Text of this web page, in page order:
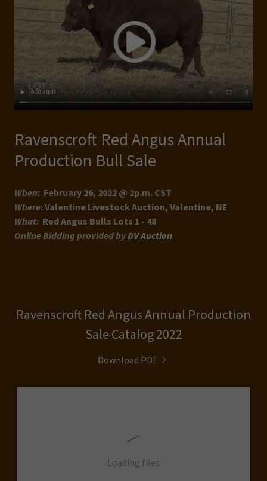
Ravenscroft Red Angus Annual
Production Bull Sale
When: February 26, 2022 @ 2p.m. CST
Where: Valentine Livestock Auction, Valentine, NE
What: Red Angus Bulls Lots 1 - 48
Online Bidding provided byDV Auction
Ravenscroft Red Angus Annual Production
Sale Catalog 2022
Download PDF
Loading files